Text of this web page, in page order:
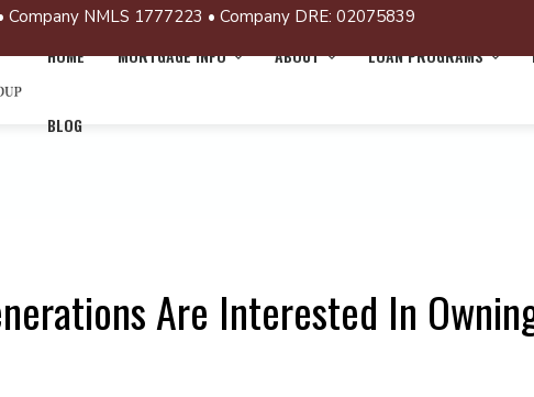
Company NMLS 1777223 • Company DRE: 02075839
HOME MORTGAGE INFO ABOUT LOAN PROGRAMS
BLOG
Are Interested In